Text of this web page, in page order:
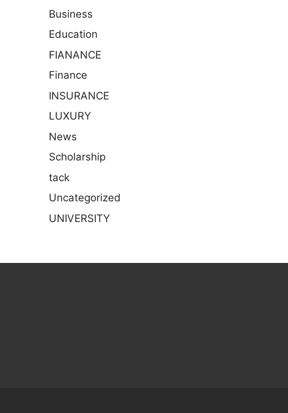
Business
Education
FIANANCE
Finance
INSURANCE
LUXURY
News
Scholarship
tack
Uncategorized
UNIVERSITY